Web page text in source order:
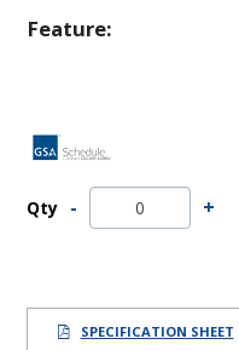
Feature:
Qty
SPECIFICATION SHEET